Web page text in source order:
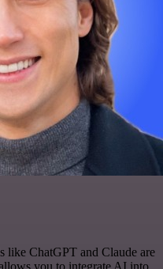
like ChatGPT and Claude are
you to integrate AI into